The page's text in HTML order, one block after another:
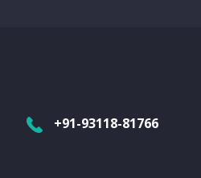
+91-93118-81766